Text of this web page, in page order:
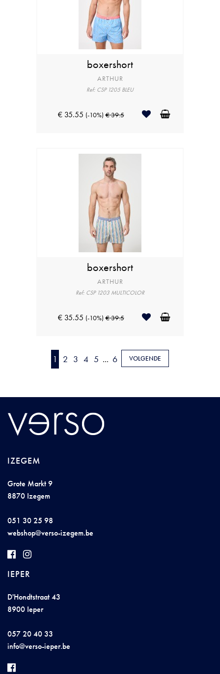
boxershort
ARTHUR
Ref: CSP 1205 BLEU
€ 35.55 (-10%) € 39.5
boxershort
ARTHUR
Ref: CSP 1203 MULTICOLOR
€ 35.55 (-10%) € 39.5
1 2 3 4 5 ... 6 VOLGENDE
IZEGEM
Grote Markt 9
8870 Izegem
051 30 25 98
webshop@verso-izegem.be
IEPER
D'Hondtstraat 43
8900 Ieper
057 20 40 33
info@verso-ieper.be